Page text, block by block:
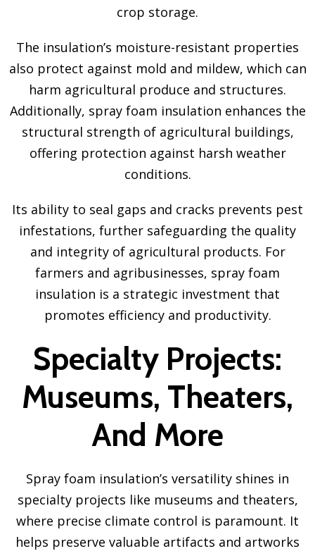
crop storage.
The insulation’s moisture-resistant properties
also protect against mold and mildew, which can
harm agricultural produce and structures.
Additionally, spray foam insulation enhances the
structural strength of agricultural buildings,
offering protection against harsh weather
conditions.
Its ability to seal gaps and cracks prevents pest
infestations, further safeguarding the quality
and integrity of agricultural products. For
farmers and agribusinesses, spray foam
insulation is a strategic investment that
promotes efficiency and productivity.
Specialty Projects:
Museums, Theaters,
And More
Spray foam insulation’s versatility shines in
specialty projects like museums and theaters,
where precise climate control is paramount. It
helps preserve valuable artifacts and artworks